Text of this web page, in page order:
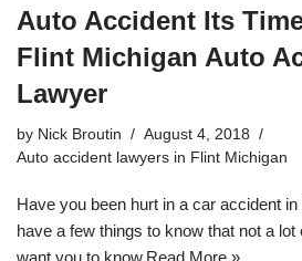
Auto Accident Its
Flint Michigan Auto
Lawyer
by Nick Broutin
August 4, 2018
Auto accident lawyers in Flint Michigan
Have you been hurt in a car accident
have a few things to know that not a
want you to know. Read More »